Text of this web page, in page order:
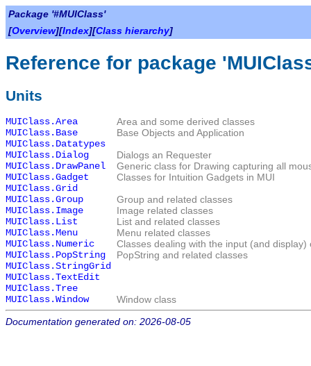
Package '#MUIClass'
[Overview][Index][Class hierarchy]
Reference for package
Units
MUIClass.Area
Area and some derived classes
MUIClass.Base
Base Objects and Application
MUIClass.Datatypes
MUIClass.Dialog
Dialogs an Requester
MUIClass.DrawPanel
Generic class for Drawing capturing all
MUIClass.Gadget
Classes for Intuition Gadgets in MUI
MUIClass.Grid
MUIClass.Group
Group and related classes
MUIClass.Image
Image related classes
MUIClass.List
List and related classes
MUIClass.Menu
Menu related classes
MUIClass.Numeric
Classes dealing with the input (and
MUIClass.PopString
PopString and related classes
MUIClass.StringGrid
MUIClass.TextEdit
MUIClass.Tree
MUIClass.Window
Window class
Documentation generated on: 2026-08-05